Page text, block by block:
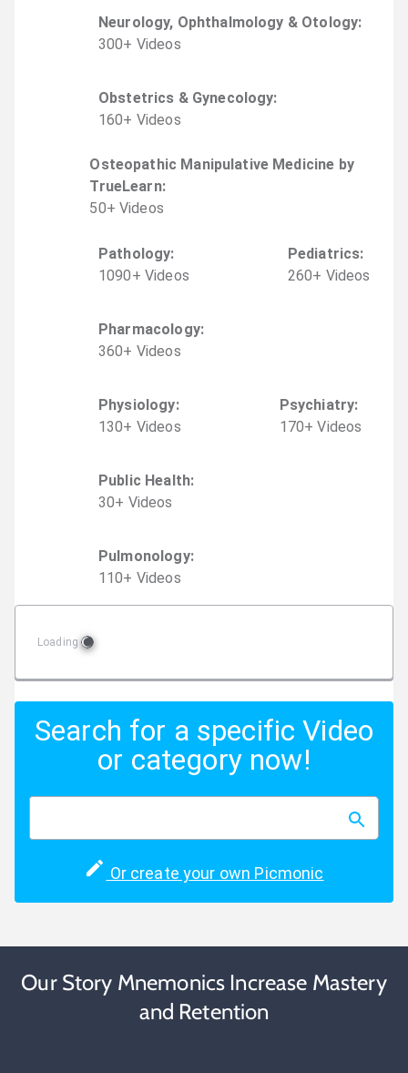
Neurology, Ophthalmology & Otology:
300+ Videos
Obstetrics & Gynecology:
160+ Videos
Osteopathic Manipulative Medicine by
TrueLearn:
50+ Videos
Pathology:
1090+ Videos
Pediatrics:
260+ Videos
Pharmacology:
360+ Videos
Physiology:
130+ Videos
Psychiatry:
170+ Videos
Public Health:
30+ Videos
Pulmonology:
110+ Videos
Loading
Search for a specific Video
or category now!
Or create your own Picmonic
Our Story Mnemonics Increase Mastery
and Retention